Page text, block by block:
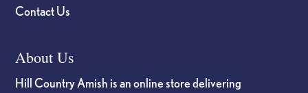
Contact Us
About Us
Hill Country Amish is an online store delivering